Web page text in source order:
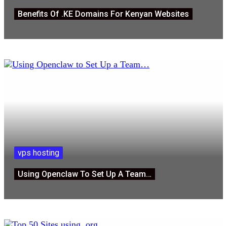
Benefits Of .KE Domains For Kenyan Websites
vps hosting
Using Openclaw To Set Up A Team…